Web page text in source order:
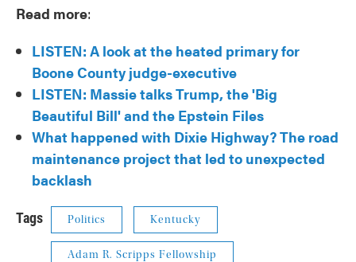
Read more:
LISTEN: A look at the heated primary for
Boone County judge-executive
LISTEN: Massie talks Trump, the 'Big
Beautiful Bill' and the Epstein Files
What happened with Dixie Highway? The road
maintenance project that led to unexpected
backlash
Tags Politics Kentucky
Adam R. Scripps Fellowship